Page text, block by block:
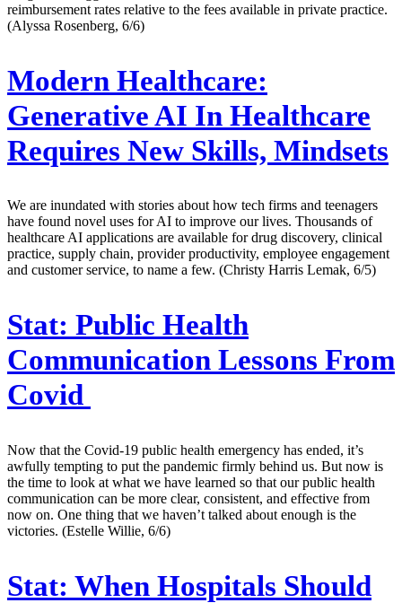
reimbursement rates relative to the fees available in private practice.
(Alyssa Rosenberg, 6/6)
Modern Healthcare:
Generative AI In Healthcare
Requires New Skills, Mindsets
We are inundated with stories about how tech firms and teenagers
have found novel uses for AI to improve our lives. Thousands of
healthcare AI applications are available for drug discovery, clinical
practice, supply chain, provider productivity, employee engagement
and customer service, to name a few. (Christy Harris Lemak, 6/5)
Stat: Public Health
Communication Lessons From
Covid
Now that the Covid-19 public health emergency has ended, it’s
awfully tempting to put the pandemic firmly behind us. But now is
the time to look at what we have learned so that our public health
communication can be more clear, consistent, and effective from
now on. One thing that we haven’t talked about enough is the
victories. (Estelle Willie, 6/6)
Stat: When Hospitals Should